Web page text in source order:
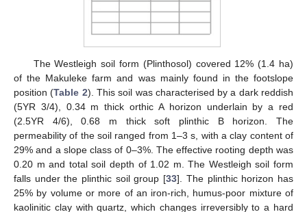
The Westleigh soil form (Plinthosol) covered 12% (1.4 ha)
of the Makuleke farm and was mainly found in the footslope
position (Table 2). This soil was characterised by a dark reddish
(5YR 3/4), 0.34 m thick orthic A horizon underlain by a red
(2.5YR 4/6), 0.68 m thick soft plinthic B horizon. The
permeability of the soil ranged from 1–3 s, with a clay content of
29% and a slope class of 0–3%. The effective rooting depth was
0.20 m and total soil depth of 1.02 m. The Westleigh soil form
falls under the plinthic soil group [33]. The plinthic horizon has
25% by volume or more of an iron-rich, humus-poor mixture of
kaolinitic clay with quartz, which changes irreversibly to a hard